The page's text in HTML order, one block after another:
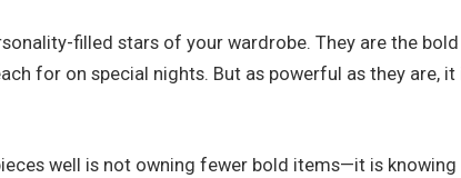
filled stars of your wardrobe. They are the
for on special nights. But as powerful as they
well is not owning fewer bold items—it is